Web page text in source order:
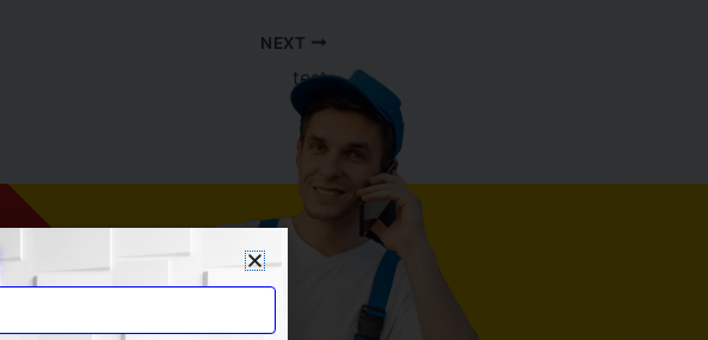
NEXT
test